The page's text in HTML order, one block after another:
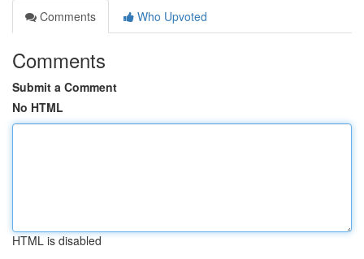
Comments
Who Upvoted
Comments
Submit a Comment
No HTML
HTML is disabled